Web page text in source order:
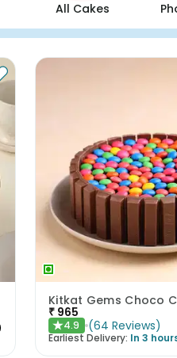
All Cakes
Kitkat Gems Choco
₹ 965
★4.9 (64 Reviews)
Earliest Delivery: In 3